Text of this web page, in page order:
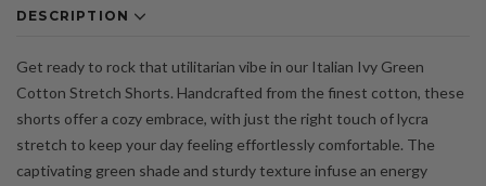
DESCRIPTION
Get ready to rock that utilitarian vibe in our Italian Ivy Green
Cotton Stretch Shorts. Handcrafted from the finest cotton, these
shorts offer a cozy embrace, with just the right touch of lycra
stretch to keep your day feeling effortlessly comfortable. The
captivating green shade and sturdy texture infuse an energy